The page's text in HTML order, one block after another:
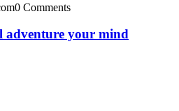
0 Comments
adventure your mind